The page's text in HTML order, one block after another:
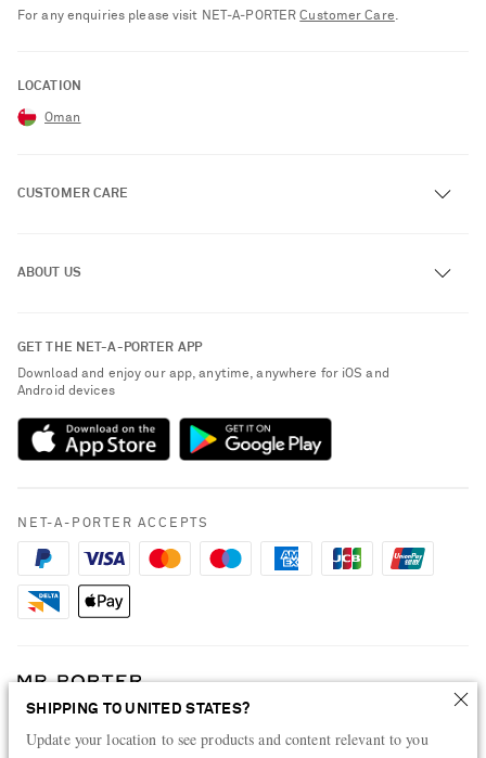
SHIPPING TO UNITED STATES?
Update your location to see products and content relevant to you
For any enquiries please visit NET‑A‑PORTERCustomer Care.
LOCATION
Oman
CUSTOMER CARE
Exchanges & Returns
Delivery
Payment
Terms & Conditions
Cookie Policy
ABOUT US
Sustainability Strategy
NET-A-PORTER Rewards
NET-A-PORTER Apps
Modern Slavery Statement
Press & Events
GET THE NET-A-PORTER APP
Download and enjoy our app, anytime, anywhere for iOS and
Android devices
NET-A-PORTER ACCEPTS
Shop from over 500 of the world's finest luxury designer brands & be
dressed for any occasion